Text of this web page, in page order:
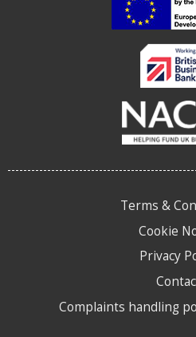
Terms &
Cookie
Privacy
Complaints handling